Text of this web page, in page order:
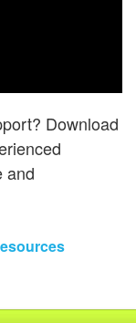
Download
and